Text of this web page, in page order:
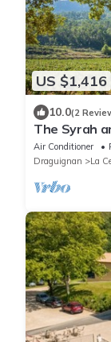
US $1,416
10.0(2
The Syrah
rooms in
Air Conditioner
Draguignan
La